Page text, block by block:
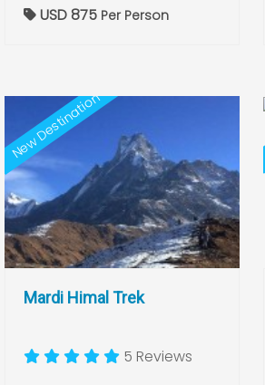
USD 875 Per Person
New Destination
Mardi Himal Trek
5 Reviews